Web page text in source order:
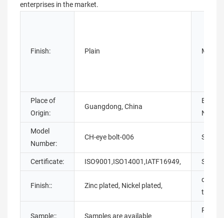
enterprises in the market.
Finish: Plain
Place of
Origin:
Guangdong, China
Brand
Name:
Model
Number:
CH-eye bolt-006
Certificate: ISO9001,ISO14001,IATF16949, Size:
Finish:: Zinc plated, Nickel plated,
deliver
time::
Sample:: Samples are available